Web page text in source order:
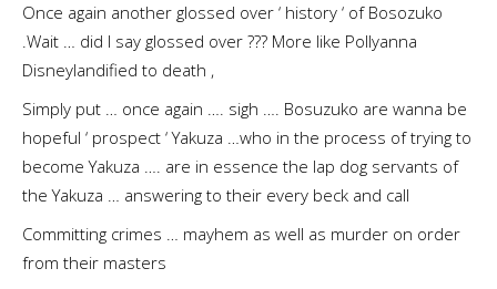
Once again another glossed over ‘ history ‘ of Bosozuko
.Wait … did I say glossed over ??? More like Pollyanna
Disneylandified to death ,
Simply put … once again …. sigh …. Bosuzuko are wanna be
hopeful ‘ prospect ‘ Yakuza …who in the process of trying to
become Yakuza …. are in essence the lap dog servants of
the Yakuza … answering to their every beck and call
Committing crimes … mayhem as well as murder on order
from their masters